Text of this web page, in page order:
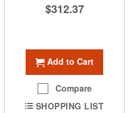
$312.37
Add to Cart
Compare
SHOPPING LIST